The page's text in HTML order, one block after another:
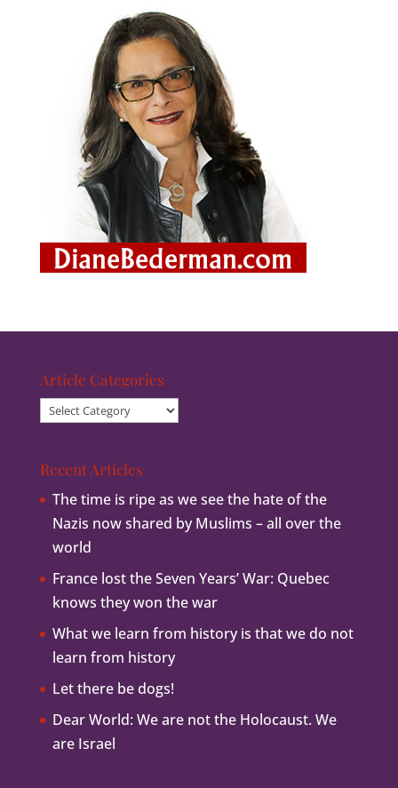
Article Categories
Article
Recent Articles
The time is ripe as we see the hate of the
Nazis now shared by Muslims – all over the
world
France lost the Seven Years’ War: Quebec
knows they won the war
What we learn from history is that we do not
learn from history
Let there be dogs!
Dear World: We are not the Holocaust. We
are Israel